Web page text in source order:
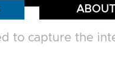
ABOUT
to capture the